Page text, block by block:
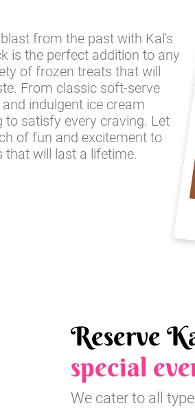
from the past with Kal's
is the perfect addition to any
of frozen treats that will
From classic soft-serve
indulgent ice cream
to satisfy every craving. Let
of fun and excitement to
will last a lifetime.
Reserve
special
We cater to all